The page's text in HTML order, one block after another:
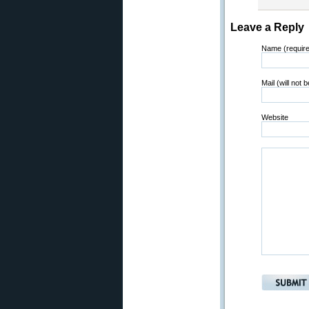
Leave a Reply
Name
Mail (will not
Website